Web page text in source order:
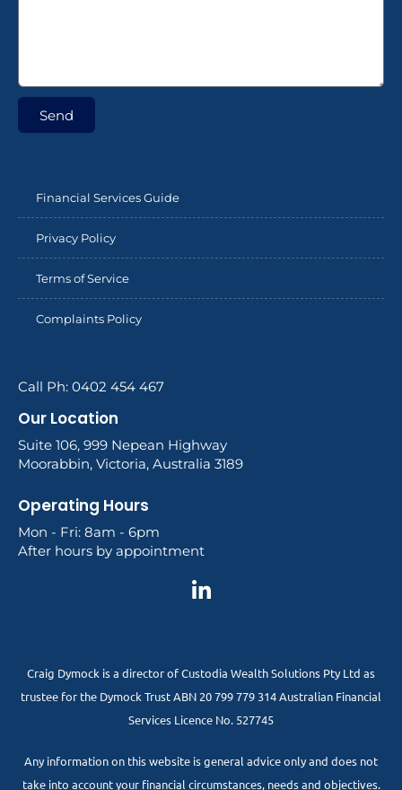
Send
Financial Services Guide
Privacy Policy
Terms of Service
Complaints Policy
Call Ph: 0402 454 467
Our Location
Suite 106, 999 Nepean Highway
Moorabbin, Victoria, Australia 3189
Operating Hours
Mon - Fri: 8am - 6pm
After hours by appointment
Craig Dymock is a director of Custodia Wealth Solutions Pty Ltd as
trustee for the Dymock Trust ABN 20 799 779 314 Australian Financial
Services Licence No. 527745
Any information on this website is general advice only and does not
take into account your financial circumstances, needs and objectives.